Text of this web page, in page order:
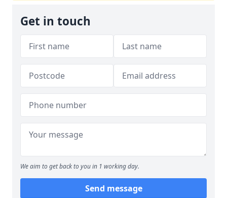
Get in touch
We aim to get back to you in 1 working day.
Send message